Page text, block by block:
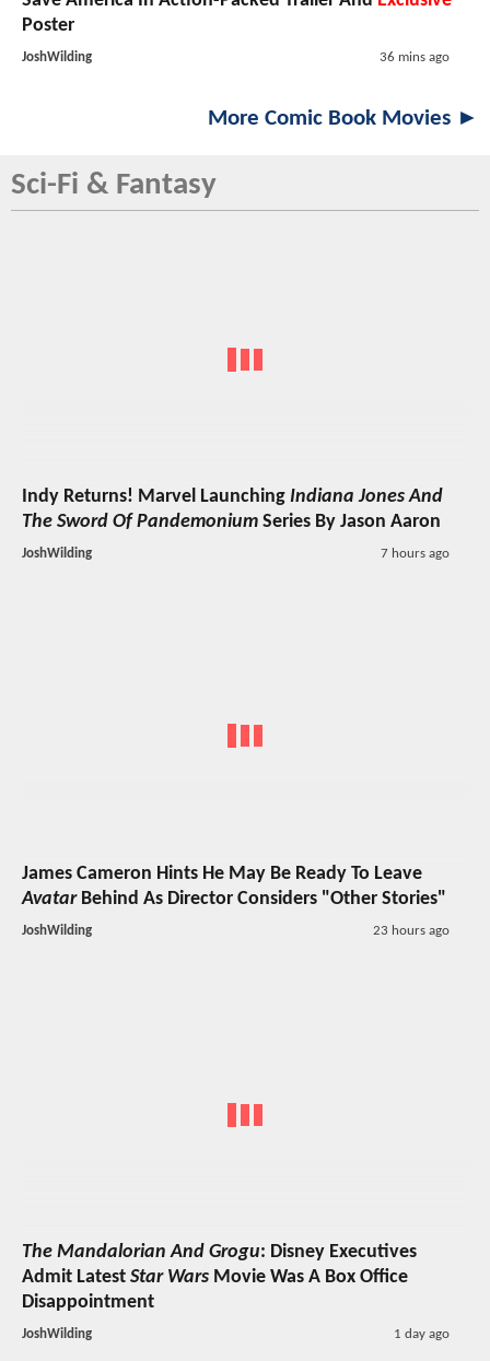
Poster
JoshWilding 36 mins ago
More Comic Book Movies ►
Sci-Fi & Fantasy
Indy Returns! Marvel Launching Indiana Jones And
The Sword Of Pandemonium Series By Jason Aaron
JoshWilding 7 hours ago
James Cameron Hints He May Be Ready To Leave
AvatarBehind As Director Considers "Other Stories"
JoshWilding 23 hours ago
The Mandalorian And Grogu: Disney Executives
Admit Latest Star Wars Movie Was A Box Office
Disappointment
JoshWilding 1 day ago